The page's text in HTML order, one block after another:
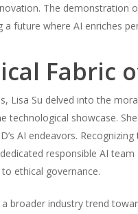
The demonstration
future where AI enriches
Fabric
Lisa Su delved into the
technological showcase.
AI endeavors.
responsible AI
ethical governance.
broader industry trend